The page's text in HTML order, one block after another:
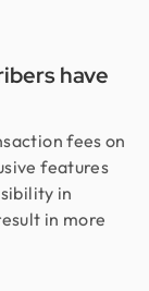
have
fees on
features
in
in more